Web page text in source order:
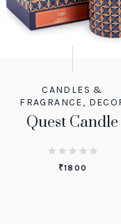
CANDLES &
FRAGRANCE,
Quest Candle
₹1800